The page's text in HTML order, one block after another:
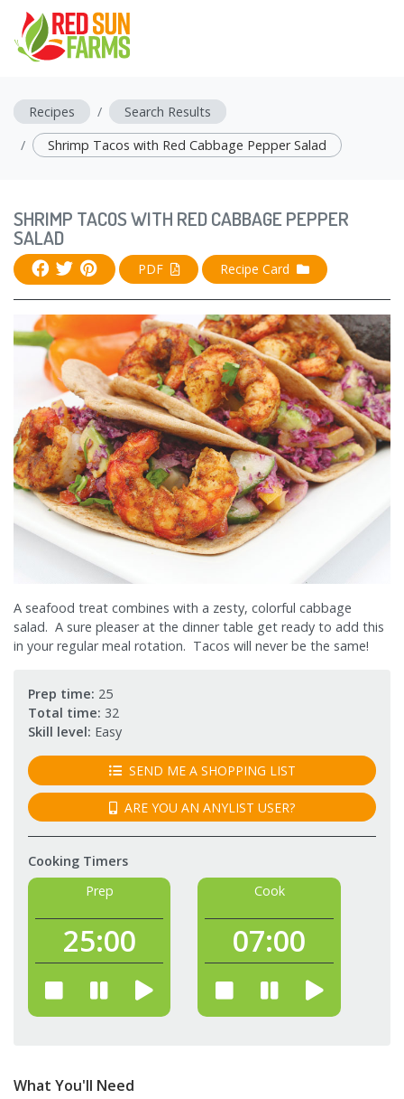
Recipes
Search Results
Shrimp Tacos with Red Cabbage Pepper Salad
SHRIMP TACOS WITH RED CABBAGE PEPPER
SALAD
PDF Recipe Card
A seafood treat combines with a zesty, colorful cabbage
salad. A sure pleaser at the dinner table get ready to add this
in your regular meal rotation. Tacos will never be the same!
Prep time: 25
Total time: 32
Skill level: Easy
SEND ME A SHOPPING LIST
ARE YOU AN ANYLIST USER?
Cooking Timers
Prep
25:00
Cook
07:00
What You'll Need